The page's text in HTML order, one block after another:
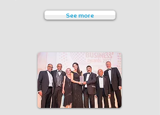
See more